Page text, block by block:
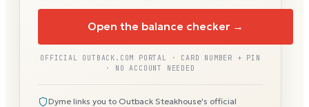
Open the balance checker →
OFFICIAL OUTBACK.COM PORTAL · CARD NUMBER + PIN
· NO ACCOUNT NEEDED
Dyme links you to Outback Steakhouse's official